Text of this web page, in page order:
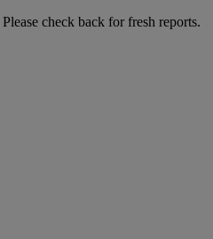
check back for fresh reports.